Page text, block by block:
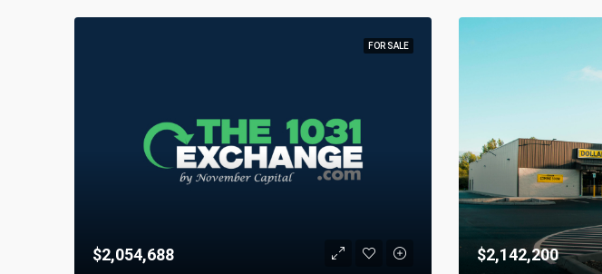
FOR SALE
$2,054,688 $2,142,200